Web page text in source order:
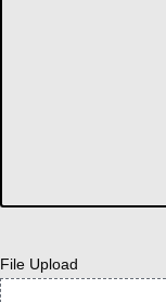
File Upload